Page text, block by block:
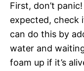
First, don’t
expected, check
can do this by
water and
foam up if it’s